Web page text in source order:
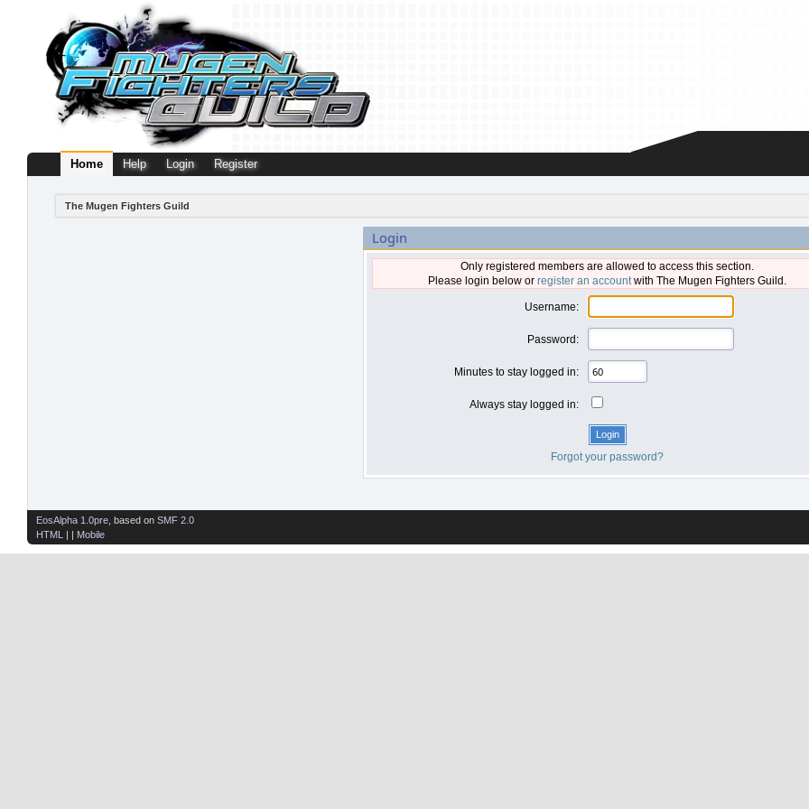
Home Help Login Register
The Mugen Fighters Guild
Login
Only registered members are allowed to access this section.
Please login below or register an accountwith The Mugen Fighters Guild.
Username:
Password:
Minutes to stay logged in:
Always stay logged in:
Forgot your password?
EosAlpha 1.0pre , based on SMF 2.0
HTML
| | Mobile